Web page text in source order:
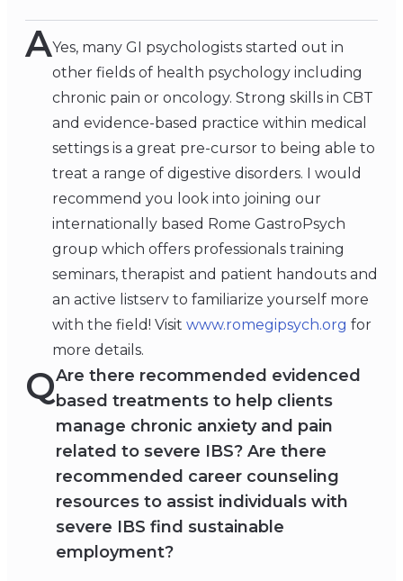
AYes, many GI psychologists started out in
other fields of health psychology including
chronic pain or oncology. Strong skills in CBT
and evidence-based practice within medical
settings is a great pre-cursor to being able to
treat a range of digestive disorders. I would
recommend you look into joining our
internationally based Rome GastroPsych
group which offers professionals training
seminars, therapist and patient handouts and
an active listserv to familiarize yourself more
with the field! Visit www.romegipsych.org for
more details.
QAre there recommended evidenced
based treatments to help clients
manage chronic anxiety and pain
related to severe IBS? Are there
recommended career counseling
resources to assist individuals with
severe IBS find sustainable
employment?